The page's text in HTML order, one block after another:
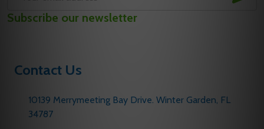
Address
Subscribe our newsletter
Contact Us
10139 Merrymeeting Bay Drive. Winter Garden, FL
34787